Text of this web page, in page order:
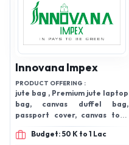
Innovana Impex
PRODUCT OFFERING :
jute bag , Premium jute laptop
bag, canvas duffel bag,
passport cover, canvas tote
, travel products
Budget: 50 K to 1 Lac